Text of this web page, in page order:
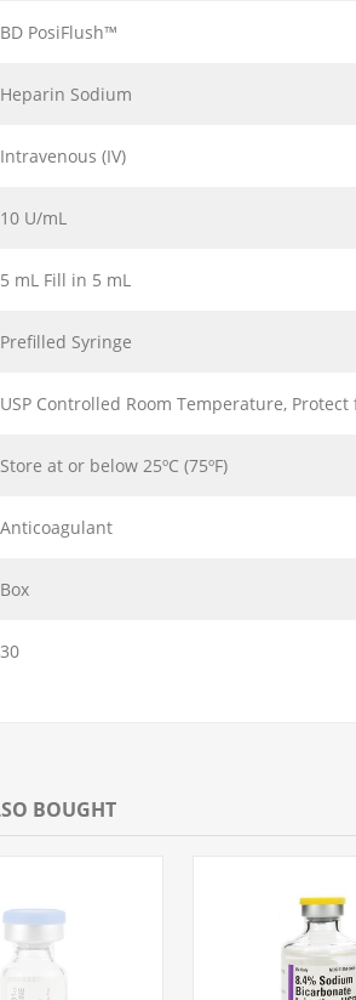
BD PosiFlush™
Heparin Sodium
Intravenous (IV)
10 U/mL
5 mL Fill in 5 mL
Prefilled Syringe
USP Controlled Room Temperature,
Store at or below 25ºC (75ºF)
Anticoagulant
Box
30
BOUGHT